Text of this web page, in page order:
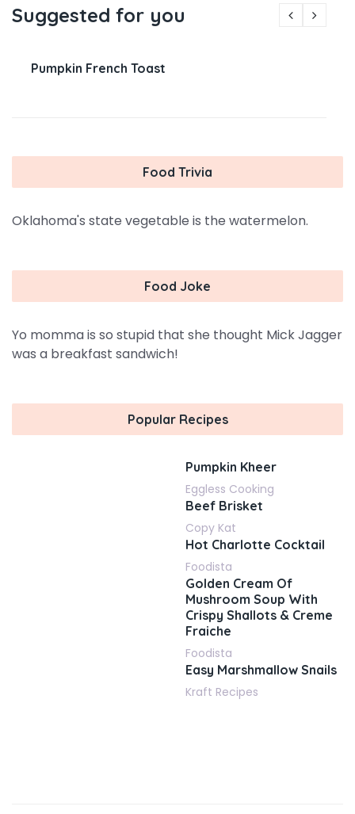
Suggested for you
Pumpkin French Toast
Food Trivia
Oklahoma's state vegetable is the watermelon.
Food Joke
Yo momma is so stupid that she thought Mick Jagger
was a breakfast sandwich!
Popular Recipes
Pumpkin Kheer
Eggless Cooking
Beef Brisket
Copy Kat
Hot Charlotte Cocktail
Foodista
Golden Cream Of
Mushroom Soup With
Crispy Shallots & Creme
Fraiche
Foodista
Easy Marshmallow Snails
Kraft Recipes